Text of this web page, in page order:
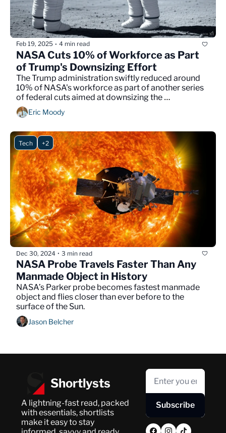
Feb 19, 2025 • 4 min read
NASA Cuts 10% of Workforce as Part
of Trump's Downsizing Effort
The Trump administration swiftly reduced around
10% of NASA's workforce as part of another series
of federal cuts aimed at downsizing the
Eric Moody
Tech +2
Dec 30, 2024 • 3 min read
NASA Probe Travels Faster Than Any
Manmade Object in History
NASA’s Parker probe becomes fastest manmade
object and flies closer than ever before to the
surface of the Sun.
Jason Belcher
Shortlysts
A lightning-fast read, packed
with essentials, shortlists
make it easy to stay
Subscribe